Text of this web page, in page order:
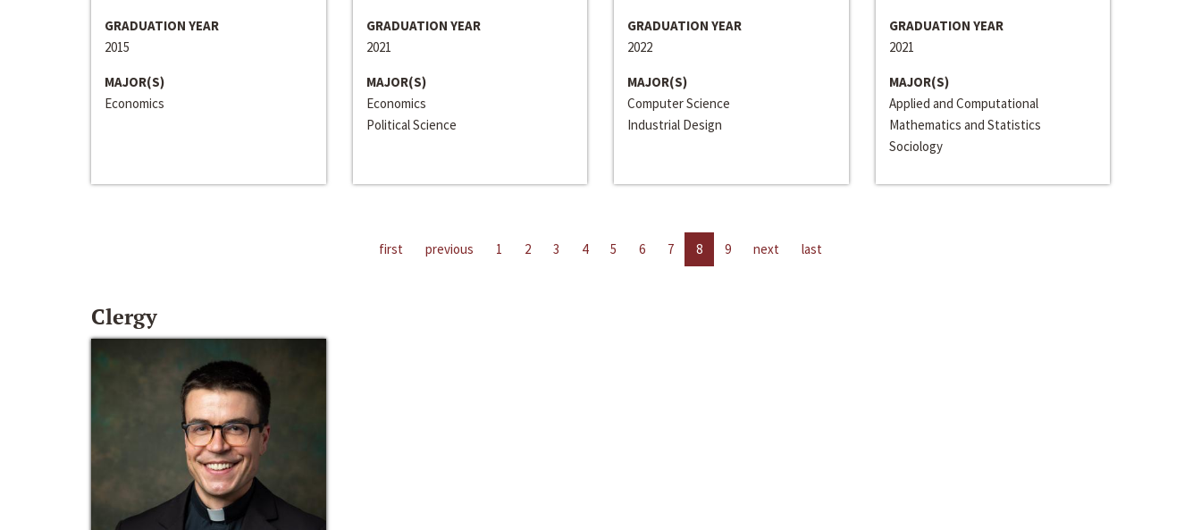
GRADUATION YEAR
2015
MAJOR(S)
Economics
GRADUATION YEAR
2021
MAJOR(S)
Economics
Political Science
GRADUATION YEAR
2022
MAJOR(S)
Computer Science
Industrial Design
GRADUATION YEAR
2021
MAJOR(S)
Applied and Computational
Mathematics and Statistics
Sociology
first previous 1 2 3 4 5 6 7 8 9 next last
Clergy